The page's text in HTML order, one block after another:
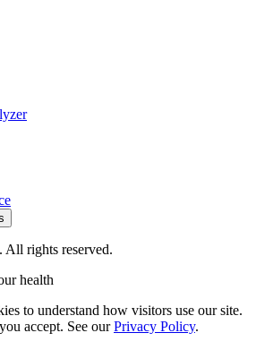
All rights reserved.
health
to understand how visitors use our site.
accept. See our Privacy Policy.